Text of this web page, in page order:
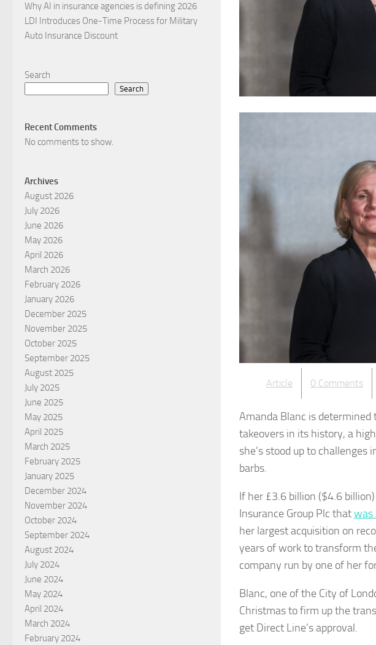
Article 0 Comments
Amanda Blanc is
takeovers in its history, a
she’s stood up to
barbs.
If her £3.6 billion ($4.6
Insurance Group Plc thatwas
her largest acquisition on
years of work to transform
company run by one of her
Blanc, one of the City of
Christmas to firm up the
get Direct Line’s approval.
Why AI in insurance agencies is defining 2026
LDI Introduces One-Time Process for Military
Auto Insurance Discount
Search
Search
Recent Comments
No comments to show.
Archives
August 2026
July 2026
June 2026
May 2026
April 2026
March 2026
February 2026
January 2026
December 2025
November 2025
October 2025
September 2025
August 2025
July 2025
June 2025
May 2025
April 2025
March 2025
February 2025
January 2025
December 2024
November 2024
October 2024
September 2024
August 2024
July 2024
June 2024
May 2024
April 2024
March 2024
February 2024